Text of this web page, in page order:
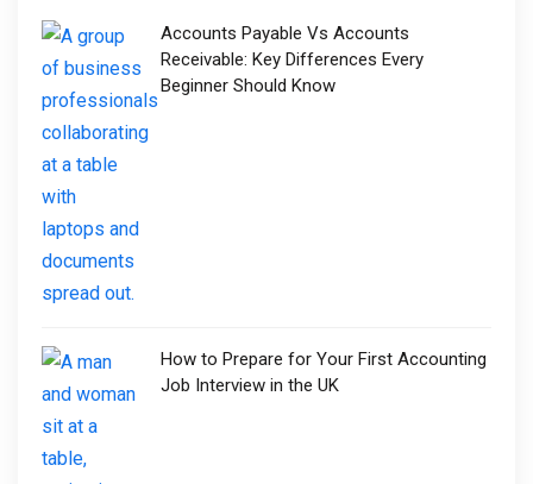
Accounts Payable Vs Accounts
Receivable: Key Differences Every
Beginner Should Know
How to Prepare for Your First Accounting
Job Interview in the UK